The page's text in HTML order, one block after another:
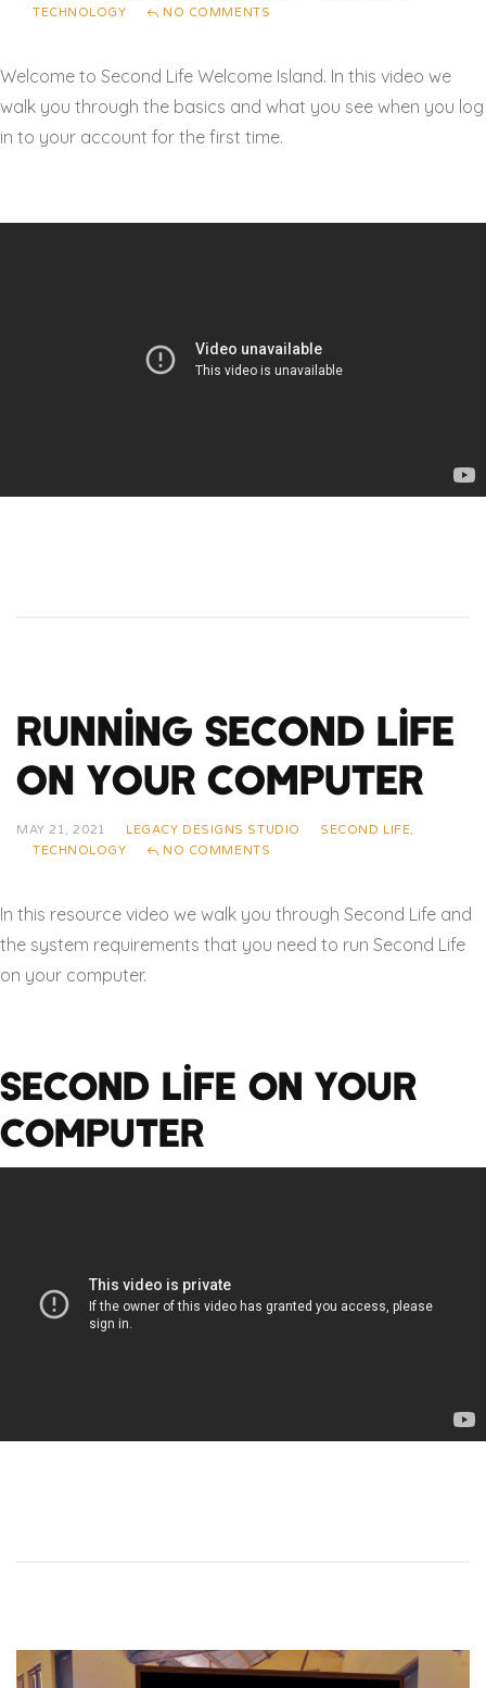
TECHNOLOGY
NO COMMENTS
Welcome to Second Life Welcome Island. In this video we
walk you through the basics and what you see when you log
in to your account for the first time.
Running Second Life
On Your Computer
MAY 21, 2021 LEGACY DESIGNS STUDIO SECOND LIFE,
TECHNOLOGY
NO COMMENTS
In this resource video we walk you through Second Life and
the system requirements that you need to run Second Life
on your computer.
Second Life On Your
Computer